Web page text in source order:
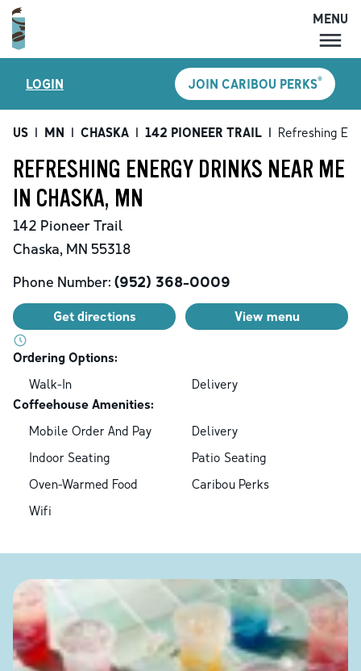
MENU
LOCATIONS
CARIBOU PERKS
SHOP
MENU
LOGIN JOIN CARIBOU PERKS®
US | MN | CHASKA | 142 PIONEER TRAIL | Refreshing
REFRESHING ENERGY DRINKS NEAR ME
IN CHASKA, MN
142 Pioneer Trail
Chaska, MN 55318
Phone Number: (952) 368-0009
Get directions View menu
Ordering Options:
Walk-In
Delivery
Coffeehouse Amenities:
Mobile Order And Pay
Delivery
Indoor Seating
Patio Seating
Oven-Warmed Food
Caribou Perks
Wifi